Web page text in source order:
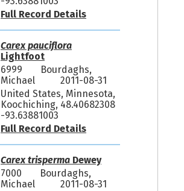
Full Record Details
Carex pauciflora
Lightfoot
6999
Bourdaghs,
Michael
2011-08-31
United States, Minnesota,
Koochiching, 48.40682308
-93.63881003
Full Record Details
Carex trispermaDewey
7000
Bourdaghs,
Michael
2011-08-31